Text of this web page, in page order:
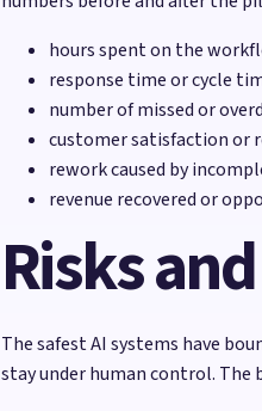
hours spent on the
response time or cycle
number of missed or
customer satisfaction or
rework caused by
revenue recovered or
Risks
The safest AI systems have
stay under human control. The